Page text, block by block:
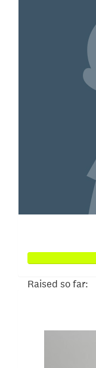
Raised so far: